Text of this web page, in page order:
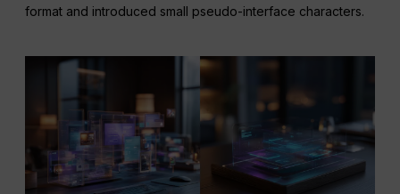
format and introduced small pseudo-interface characters.